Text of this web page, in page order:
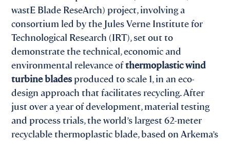
wastE Blade ReseArch) project, involving a
consortium led by the Jules Verne Institute for
Technological Research (IRT), set out to
demonstrate the technical, economic and
environmental relevance ofthermoplastic wind
turbine bladesproduced to scale 1, in an eco-
design approach that facilitates recycling. After
just over a year of development, material testing
and process trials, the world’s largest 62-meter
recyclable thermoplastic blade, based on Arkema’s